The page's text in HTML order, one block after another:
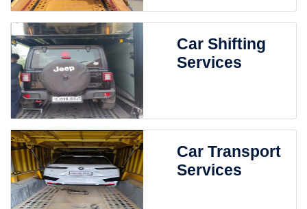
Car Shifting
Services
Car Transport
Services